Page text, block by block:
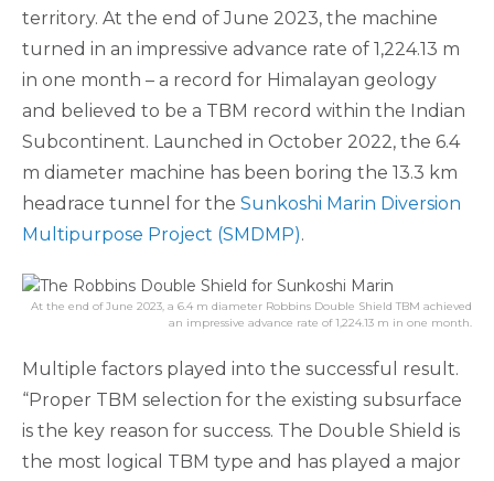
territory. At the end of June 2023, the machine
turned in an impressive advance rate of 1,224.13 m
in one month – a record for Himalayan geology
and believed to be a TBM record within the Indian
Subcontinent. Launched in October 2022, the 6.4
m diameter machine has been boring the 13.3 km
headrace tunnel for the Sunkoshi Marin Diversion
Multipurpose Project (SMDMP).
At the end of June 2023, a 6.4 m diameter Robbins Double Shield TBM achieved
an impressive advance rate of 1,224.13 m in one month.
Multiple factors played into the successful result.
“Proper TBM selection for the existing subsurface
is the key reason for success. The Double Shield is
the most logical TBM type and has played a major